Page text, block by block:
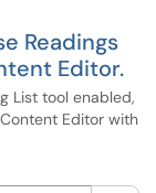
Readings
Editor.
List tool enabled,
Editor with